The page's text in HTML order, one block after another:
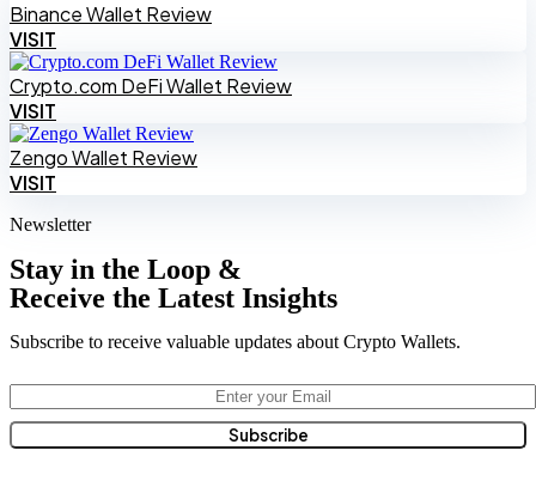
Binance Wallet Review
VISIT
Crypto.com DeFi Wallet Review
VISIT
Zengo Wallet Review
VISIT
Newsletter
Stay in the Loop &
Receive the Latest Insights
Subscribe to receive valuable updates about Crypto Wallets.